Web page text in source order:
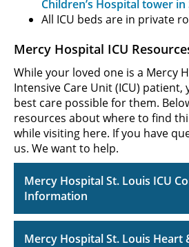
Children’s Hospital tower in
All ICU beds are in private
Mercy Hospital ICU
While your loved one is a Mercy
Intensive Care Unit (ICU) patient,
best care possible for them.
resources about where to find
while visiting here. If you have
us. We want to help.
Mercy Hospital St. Louis ICU
Information
Mercy Hospital St. Louis Heart